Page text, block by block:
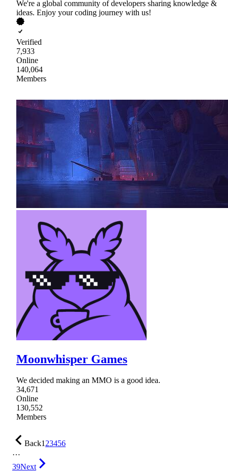
We're a global community of developers sharing knowledge &
ideas. Enjoy your coding journey with us!
Verified
7,933
Online
140,064
Members
Moonwhisper Games
We decided making an MMO is a good idea.
34,671
Online
130,552
Members
Back123456
…
39Next